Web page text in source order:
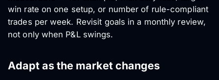
win rate on one setup, or number of rule-compliant
trades per week. Revisit goals in a monthly review,
not only when P&L swings.
Adapt as the market changes